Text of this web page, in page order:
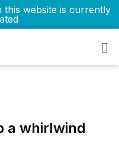
this website is currently
a whirlwind